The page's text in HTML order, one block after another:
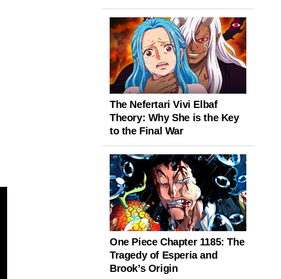
The Nefertari Vivi Elbaf
Theory: Why She is the Key
to the Final War
One Piece Chapter 1185: The
Tragedy of Esperia and
Brook’s Origin